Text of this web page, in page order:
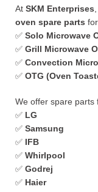
At SKM Enterprises
oven spare parts
✅ Solo Microwave
✅ Grill Microwave
✅ Convection
✅ OTG (Oven
We offer spare parts
✅ LG
✅ Samsung
✅ IFB
✅ Whirlpool
✅ Godrej
✅ Haier